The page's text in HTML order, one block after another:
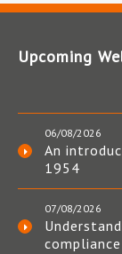
Upcoming
06/08/2026
An
1954
07/08/2026